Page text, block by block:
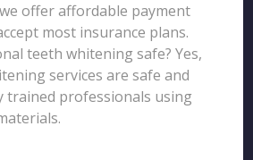
offer affordable payment
most insurance plans.
teeth whitening safe? Yes,
services are safe and
trained professionals using